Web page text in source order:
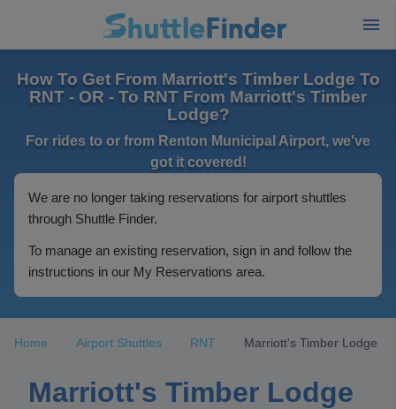
How To Get From Marriott's Timber Lodge To
RNT - OR - To RNT From Marriott's Timber
Lodge?
For rides to or from Renton Municipal Airport, we've
got it covered!
We are no longer taking reservations for airport shuttles
through Shuttle Finder.
To manage an existing reservation, sign in and follow the
instructions in our My Reservations area.
Home Airport Shuttles RNT Marriott's Timber Lodge
Marriott's Timber Lodge